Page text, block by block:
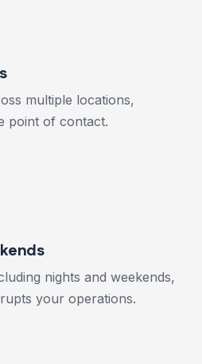
multiple locations,
point of contact.
nights and weekends,
your operations.